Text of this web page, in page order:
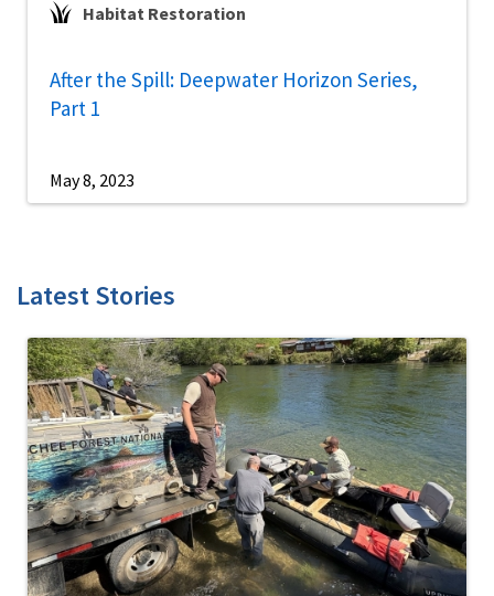
Habitat Restoration
After the Spill: Deepwater Horizon Series,
Part 1
May 8, 2023
Latest Stories